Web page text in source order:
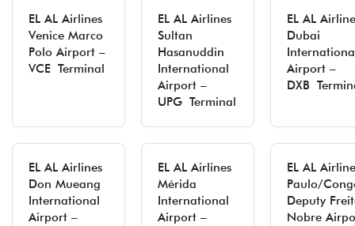
EL AL Airlines
Venice Marco
Polo Airport –
VCE Terminal
EL AL Airlines
Sultan
Hasanuddin
International
Airport –
UPG Terminal
EL AL
Dubai
Airport –
DXB
EL AL Airlines
Don Mueang
International
Airport –
EL AL Airlines
Mérida
International
Airport –
EL AL
Paulo/
Deputy
Nobre